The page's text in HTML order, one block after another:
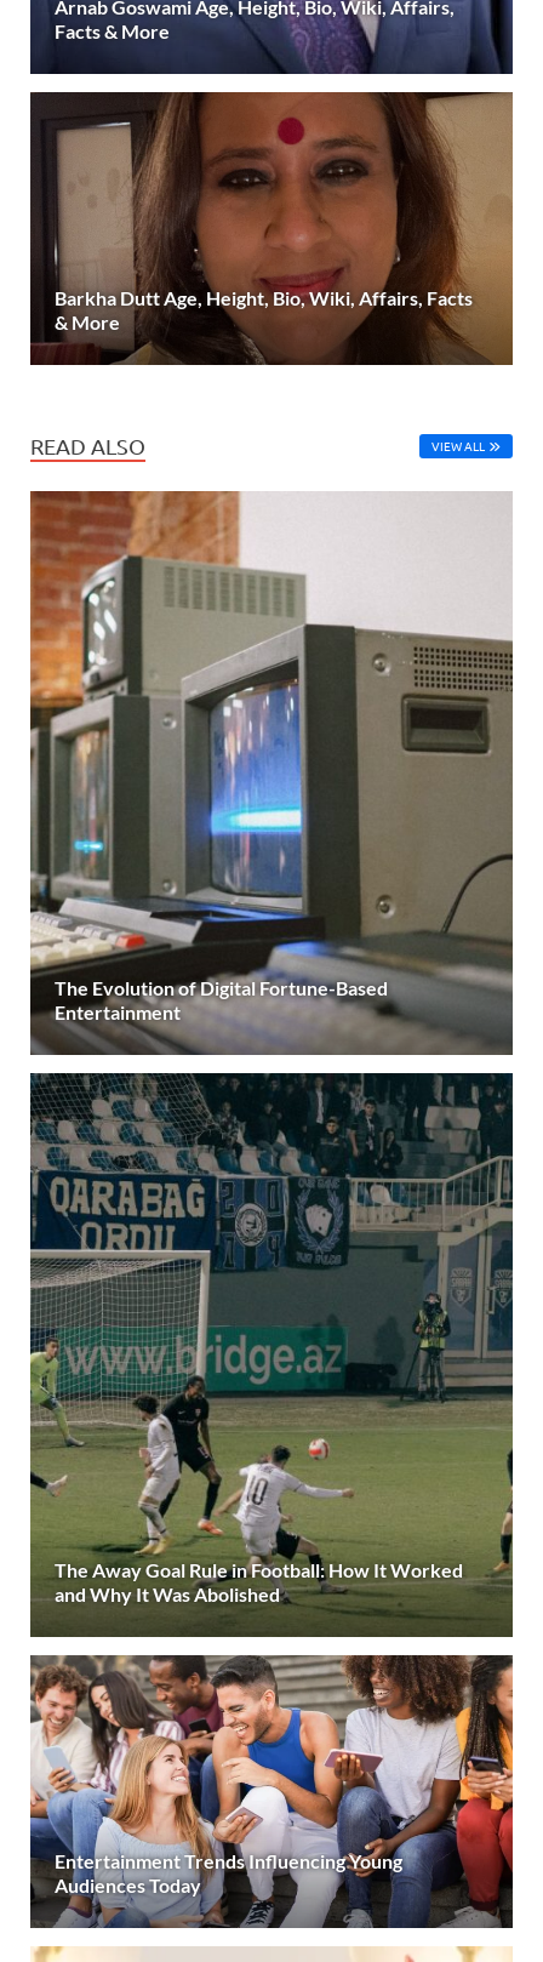
Arnab Goswami Age, Height, Bio, Wiki, Affairs,
Facts & More
Barkha Dutt Age, Height, Bio, Wiki, Affairs, Facts
& More
READ ALSO VIEW ALL
The Evolution of Digital Fortune-Based
Entertainment
The Away Goal Rule in Football: How It Worked
and Why It Was Abolished
Entertainment Trends Influencing Young
Audiences Today